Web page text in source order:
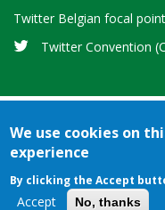
Twitter Belgian focal
Twitter Convention
Credits
We use cookies on
experience
By clicking the Accept
Accept
No, thanks